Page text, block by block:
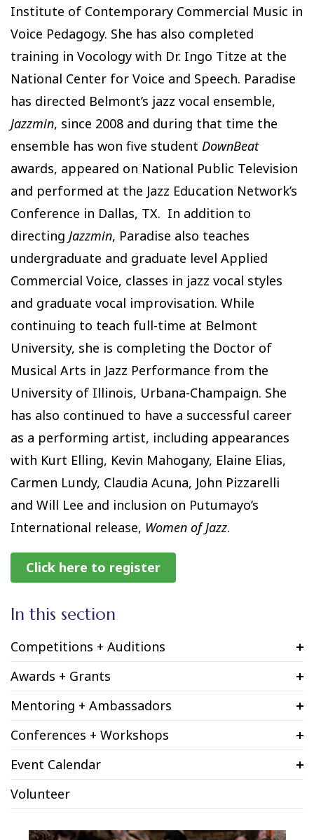
Institute of Contemporary Commercial Music in
Voice Pedagogy. She has also completed
training in Vocology with Dr. Ingo Titze at the
National Center for Voice and Speech. Paradise
has directed Belmont’s jazz vocal ensemble,
Jazzmin, since 2008 and during that time the
ensemble has won five student DownBeat
awards, appeared on National Public Television
and performed at the Jazz Education Network’s
Conference in Dallas, TX. In addition to
directing Jazzmin, Paradise also teaches
undergraduate and graduate level Applied
Commercial Voice, classes in jazz vocal styles
and graduate vocal improvisation. While
continuing to teach full-time at Belmont
University, she is completing the Doctor of
Musical Arts in Jazz Performance from the
University of Illinois, Urbana-Champaign. She
has also continued to have a successful career
as a performing artist, including appearances
with Kurt Elling, Kevin Mahogany, Elaine Elias,
Carmen Lundy, Claudia Acuna, John Pizzarelli
and Will Lee and inclusion on Putumayo’s
International release, Women of Jazz.
Click here to register
In this section
Competitions + Auditions
Awards + Grants
Mentoring + Ambassadors
Conferences + Workshops
Event Calendar
Volunteer